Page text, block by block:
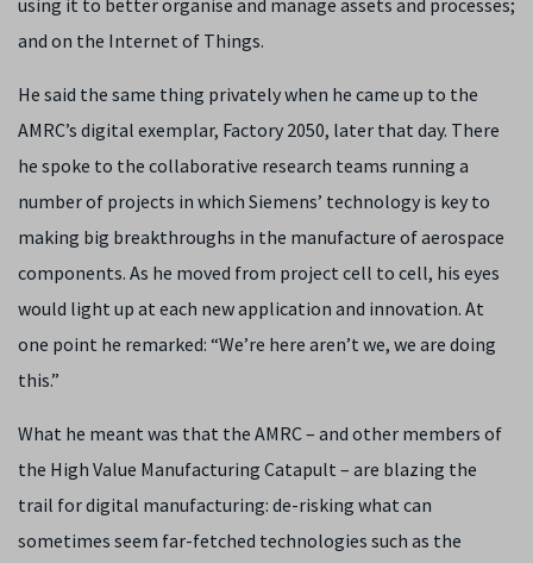
using it to better organise and manage assets and processes;
and on the Internet of Things.
He said the same thing privately when he came up to the
AMRC’s digital exemplar, Factory 2050, later that day. There
he spoke to the collaborative research teams running a
number of projects in which Siemens’ technology is key to
making big breakthroughs in the manufacture of aerospace
components. As he moved from project cell to cell, his eyes
would light up at each new application and innovation. At
one point he remarked: “We’re here aren’t we, we are doing
this.”
What he meant was that the AMRC – and other members of
the High Value Manufacturing Catapult – are blazing the
trail for digital manufacturing: de-risking what can
sometimes seem far-fetched technologies such as the